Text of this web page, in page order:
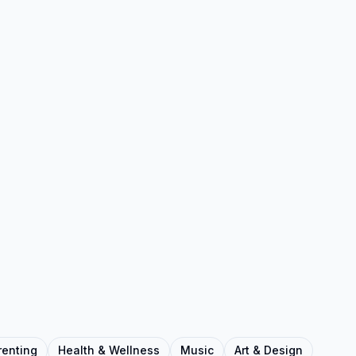
Health & Wellness Music Art & Design